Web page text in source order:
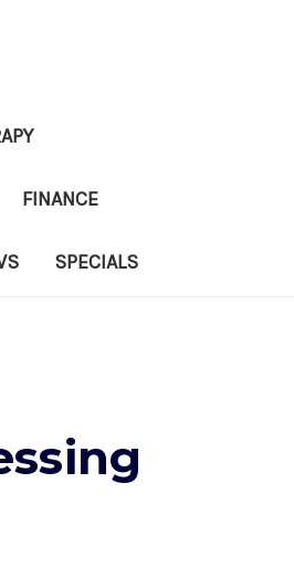
FINANCE
SPECIALS